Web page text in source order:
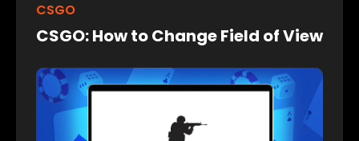
CSGO
CSGO: How to Change Field of View